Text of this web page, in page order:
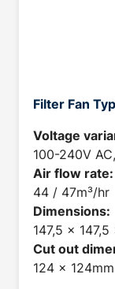
Filter Fan
Voltage
100-240V
Air flow rate:
44 / 47m³/hr
Dimensions:
147,5 x
Cut out
124 x 124mm